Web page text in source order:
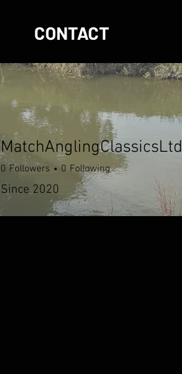
CONTACT
MatchAnglingClassicsLtd
0 Followers 0 Following
Since 2020